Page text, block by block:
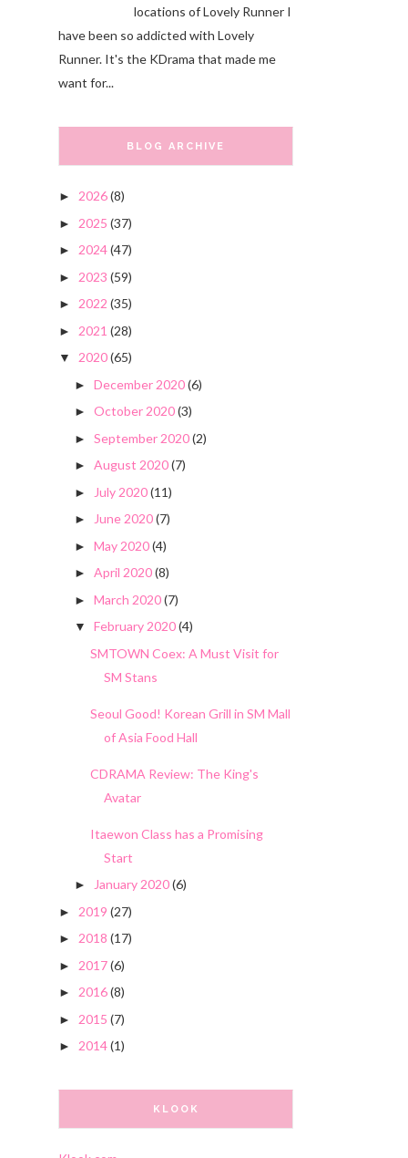
locations of Lovely Runner I
have been so addicted with Lovely
Runner. It's the KDrama that made me
want for...
BLOG ARCHIVE
► 2026(8)
► 2025 (37)
► 2024(47)
► 2023 (59)
► 2022 (35)
► 2021 (28)
▼ 2020(65)
► December 2020(6)
► October 2020(3)
► September 2020(2)
► August 2020(7)
► July 2020(11)
► June 2020(7)
► May 2020(4)
► April 2020(8)
► March 2020(7)
▼ February 2020(4)
SMTOWN Coex: A Must Visit for
SM Stans
Seoul Good! Korean Grill in SM Mall
of Asia Food Hall
CDRAMA Review: The King's
Avatar
Itaewon Class has a Promising
Start
► January 2020(6)
► 2019 (27)
► 2018 (17)
► 2017(6)
► 2016(8)
► 2015 (7)
► 2014(1)
KLOOK